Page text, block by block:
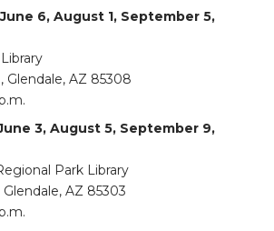
6, August 1, September 5,
Glendale, AZ 85308
3, August 5, September 9,
Park Library
AZ 85303